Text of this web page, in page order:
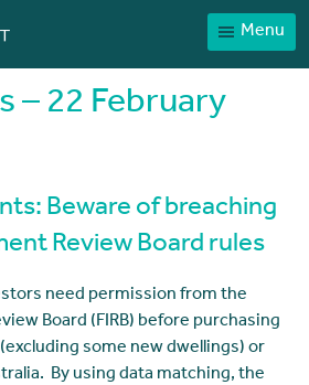
Menu
expertise
Portal
– 22 February
Beware of breaching
Review Board rules
need permission from the
Board (FIRB) before purchasing
some new dwellings) or
By using data matching, the